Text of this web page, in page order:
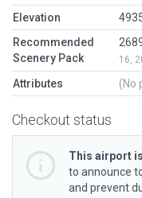
Elevation
Recommended
Scenery Pack
16,
Attributes (No
Checkout status
This airport
to announce
and prevent